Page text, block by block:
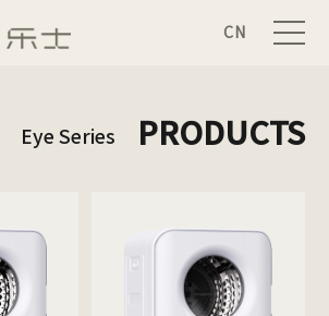
CN
Eye Series PRODUCTS